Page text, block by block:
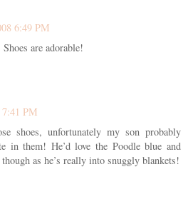
6:49 PM
are adorable!
PM
shoes, unfortunately my son probably
in them! He’d love the Poodle blue and
as he’s really into snuggly blankets!